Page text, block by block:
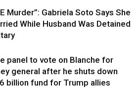
Murder”: Gabriela Soto Says She
While Husband Was Detained
panel to vote on Blanche for
general after he shuts down
billion fund for Trump allies